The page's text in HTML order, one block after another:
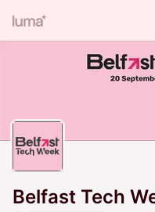
Belfast Tech